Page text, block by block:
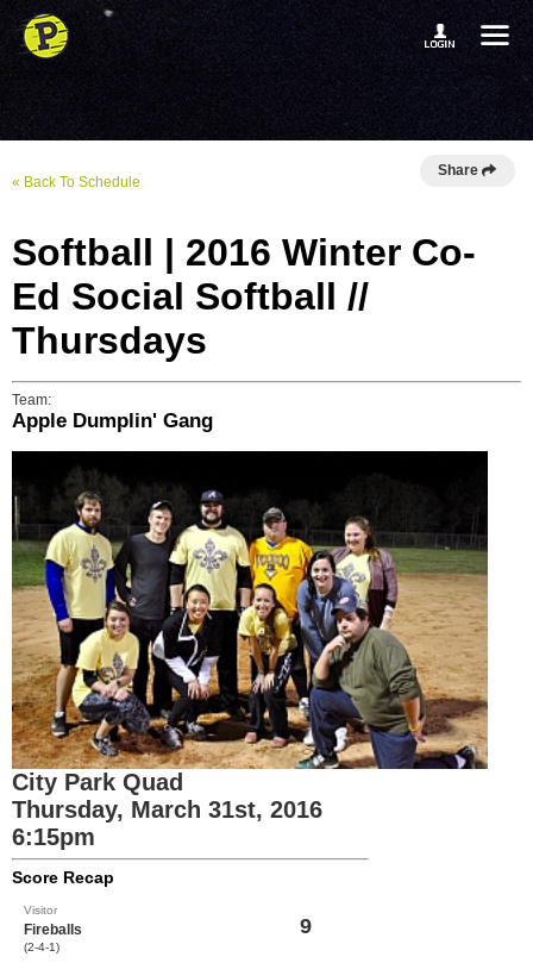
« Back To Schedule
Share
Softball | 2016 Winter Co-
Ed Social Softball //
Thursdays
Team:
Apple Dumplin' Gang
City Park Quad
Thursday, March 31st, 2016
6:15pm
Score Recap
Visitor
Fireballs
(2-4-1)
9